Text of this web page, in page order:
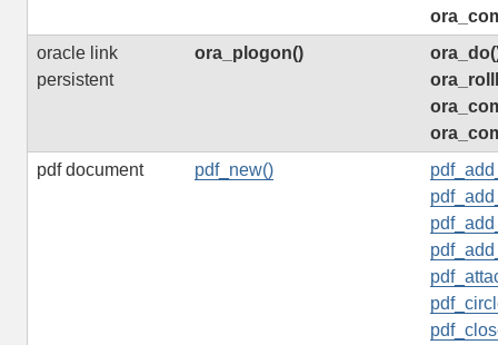
oracle link
persistent
ora_plogon()
pdf document
pdf_new()